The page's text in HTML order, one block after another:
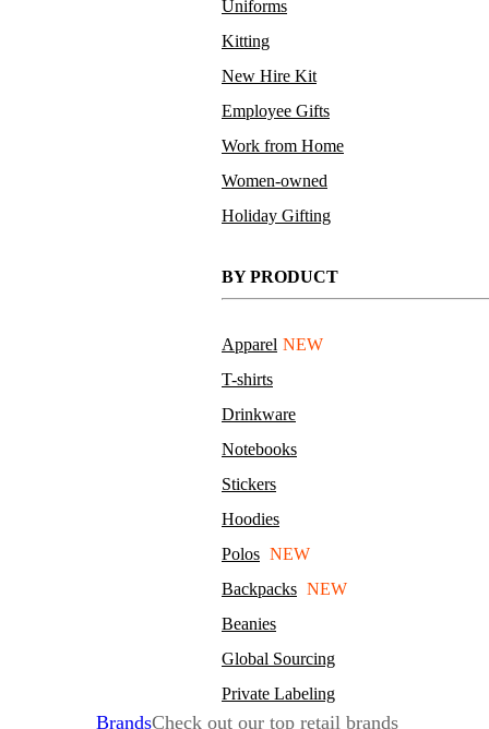
Uniforms
Kitting
New Hire Kit
Employee Gifts
Work from Home
Women-owned
Holiday Gifting
BY PRODUCT
Apparel NEW
T-shirts
Drinkware
Notebooks
Stickers
Hoodies
Polos NEW
Backpacks NEW
Beanies
Global Sourcing
Private Labeling
BrandsCheck out our top retail brands